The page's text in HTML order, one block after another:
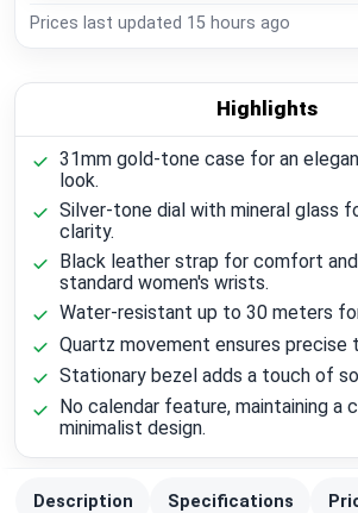
Prices last updated 15 hours ago
Highlights
31mm gold-tone case for an
look.
Silver-tone dial with mineral glass
clarity.
Black leather strap for comfort
standard women's wrists.
Water-resistant up to 30 meters
Quartz movement ensures precise
Stationary bezel adds a touch of
No calendar feature, maintaining a
minimalist design.
Description Specifications